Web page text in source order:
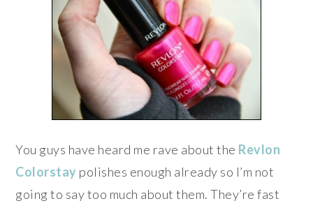
You guys have heard me rave about the Revlon
Colorstay polishes enough already so I’m not
going to say too much about them. They’re fast